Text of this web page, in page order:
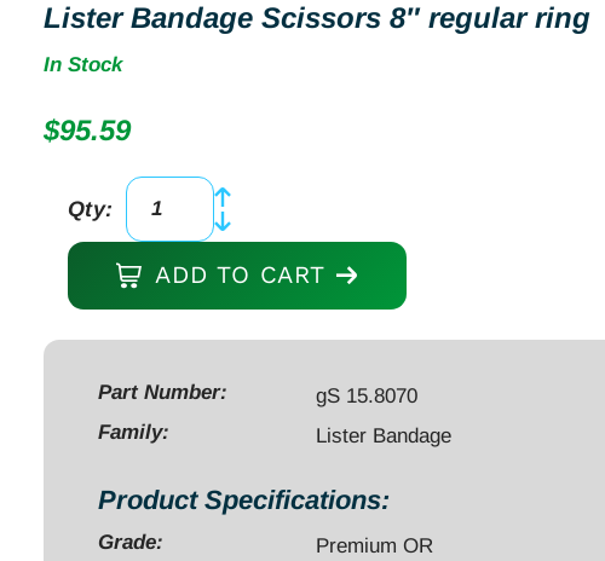
Lister Bandage Scissors 8″ regular ring
In Stock
$95.59
Lister
Bandage
Scissors
ring
quantity
Qty:
ADD TO CART
Part Number:
gS 15.8070
Family:
Lister Bandage
Product Specifications:
Grade:
Premium OR